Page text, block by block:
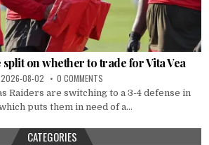
on whether to trade for Vita Vea
2026-08-02 0 COMMENTS
Raiders are switching to a 3-4 defense in
puts them in need of a...
CATEGORIES